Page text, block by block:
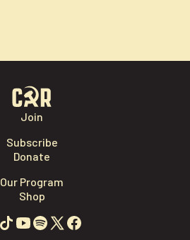
Join
Subscribe
Donate
Our Program
Shop